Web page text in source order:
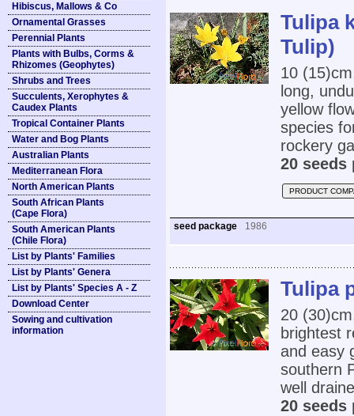
Hibiscus, Mallows & Co
Ornamental Grasses
Perennial Plants
Plants with Bulbs, Corms &
Rhizomes (Geophytes)
Shrubs and Trees
Succulents, Xerophytes &
Caudex Plants
Tropical Container Plants
Water and Bog Plants
Australian Plants
Mediterranean Flora
North American Plants
South African Plants
(Cape Flora)
South American Plants
(Chile Flora)
List by Plants' Families
List by Plants' Genera
List by Plants' Species A - Z
Download Center
Sowing and cultivation
information
Tulipa
Tulip)
10
long,
yellow
species
rockery
20 seeds
PRODUCT
seed package 1986
Tulipa
20
brightest
and easy
southern
well
20 seeds